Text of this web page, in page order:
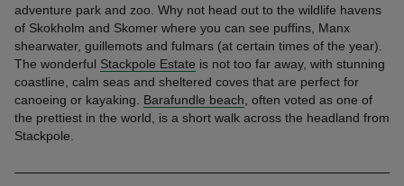
adventure park and zoo. Why not head out to the wildlife havens
of Skokholm and Skomer where you can see puffins, Manx
shearwater, guillemots and fulmars (at certain times of the year).
The wonderful Stackpole Estate is not too far away, with stunning
coastline, calm seas and sheltered coves that are perfect for
canoeing or kayaking. Barafundle beach , often voted as one of
the prettiest in the world, is a short walk across the headland from
Stackpole.